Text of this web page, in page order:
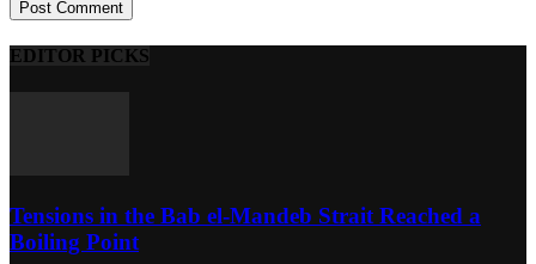
EDITOR PICKS
Tensions in the Bab el-Mandeb Strait Reached a
Boiling Point